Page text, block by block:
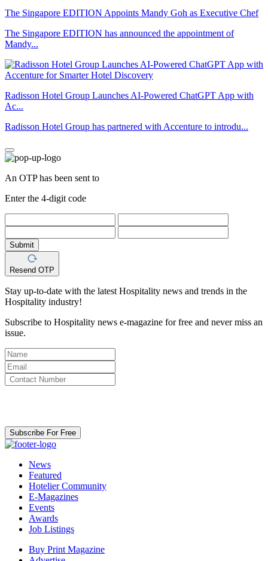
The Singapore EDITION Appoints Mandy Goh as Executive Chef
The Singapore EDITION has announced the appointment of
Mandy...
Radisson Hotel Group Launches AI-Powered ChatGPT App with
Ac...
Radisson Hotel Group has partnered with Accenture to introdu...
An OTP has been sent to
Enter the 4-digit code
Submit
Resend OTP
Stay up-to-date with the latest Hospitality news and trends in the
Hospitality industry!
Subscribe to Hospitality news e-magazine for free and never miss an
issue.
Subscribe For Free
News
Featured
Hotelier Community
E-Magazines
Events
Awards
Job Listings
Buy Print Magazine